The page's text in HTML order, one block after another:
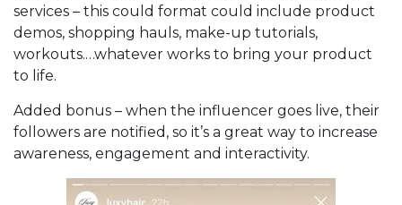
services – this could format could include product
demos, shopping hauls, make-up tutorials,
workouts.…whatever works to bring your product
to life.
Added bonus – when the influencer goes live, their
followers are notified, so it’s a great way to increase
awareness, engagement and interactivity.